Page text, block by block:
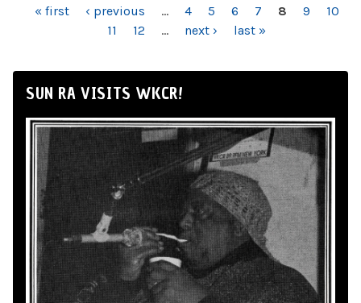
PAGES
« first ‹ previous … 4 5 6 7 8 9
10
11
12 … next › last »
SUN RA VISITS WKCR!